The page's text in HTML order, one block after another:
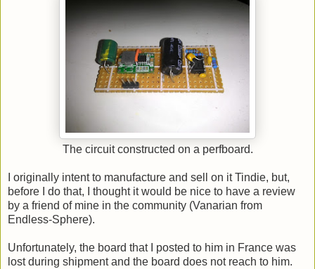
The circuit constructed on a perfboard.
I originally intent to manufacture and sell on it Tindie, but,
before I do that, I thought it would be nice to have a review
by a friend of mine in the community (Vanarian from
Endless-Sphere).
Unfortunately, the board that I posted to him in France was
lost during shipment and the board does not reach to him.